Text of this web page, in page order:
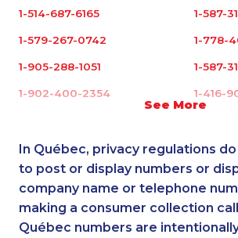
See More
1-514-687-6165 1-587-
1-579-267-0742 1-778-
1-905-288-1051 1-587-
1-902-400-2354 1-416-
1-778-404-7752 1-778-
1-587-316-3425 1-587-
1-647-715-9375 1-877-
1-604-282-0620 1-514-
In Québec, privacy regulations
to post or display numbers or
company name or telephone
making a consumer collection
Québec numbers are